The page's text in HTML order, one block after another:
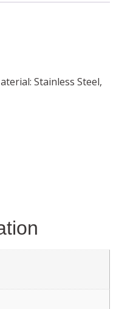
Stainless Steel,